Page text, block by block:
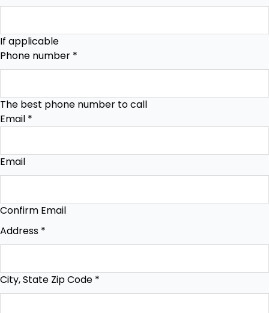
If applicable
Phone number *
The best phone number to call
Email *
Email
Confirm Email
Address *
City, State Zip Code *